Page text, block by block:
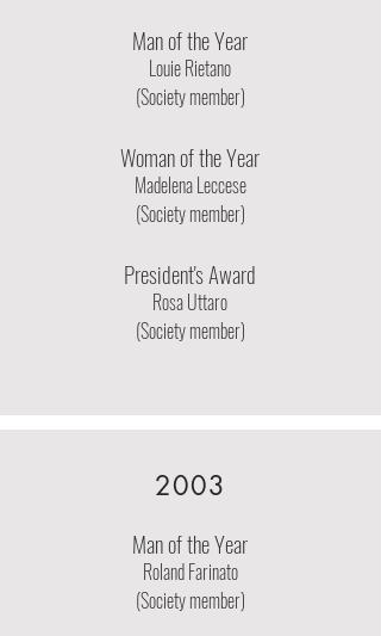
Man of the Year
Louie Rietano
(Society member)
Woman of the Year
Madelena Leccese
(Society member)
President's Award
Rosa Uttaro
(Society member)
2003
Man of the Year
Roland Farinato
(Society member)